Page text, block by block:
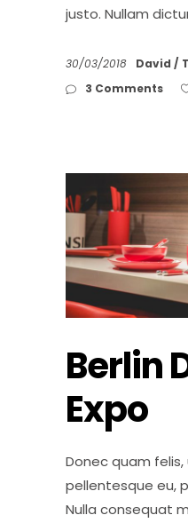
justo. Nullam
30/03/2018 David
3 Comments
Berlin
Expo
Donec quam
pellentesque eu,
Nulla consequat